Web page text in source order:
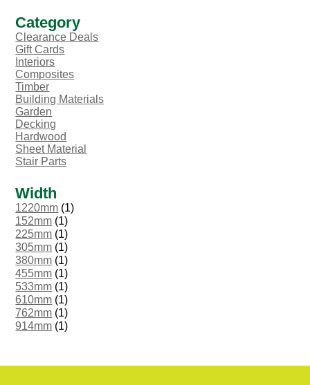
the
product
page
Category
Clearance Deals
Gift Cards
Interiors
Composites
Timber
Building Materials
Garden
Decking
Hardwood
Sheet Material
Stair Parts
Width
1220mm (1)
152mm (1)
225mm (1)
305mm (1)
380mm (1)
455mm (1)
533mm (1)
610mm (1)
762mm (1)
914mm (1)